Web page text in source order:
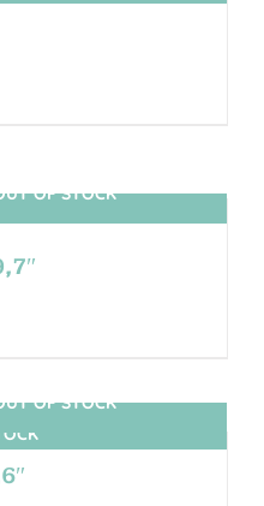
OF STOCK
OF STOCK